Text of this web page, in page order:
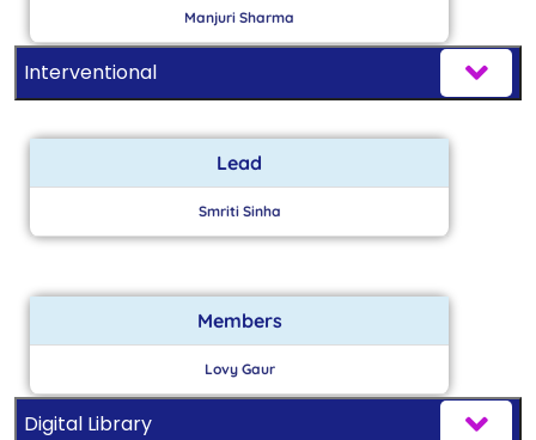
Manjuri Sharma
Interventional
Lead
Smriti Sinha
Members
Lovy Gaur
Digital Library